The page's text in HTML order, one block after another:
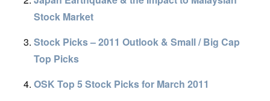
Stock Market
Stock Picks – 2011 Outlook & Small / Big Cap
Top Picks
OSK Top 5 Stock Picks for March 2011